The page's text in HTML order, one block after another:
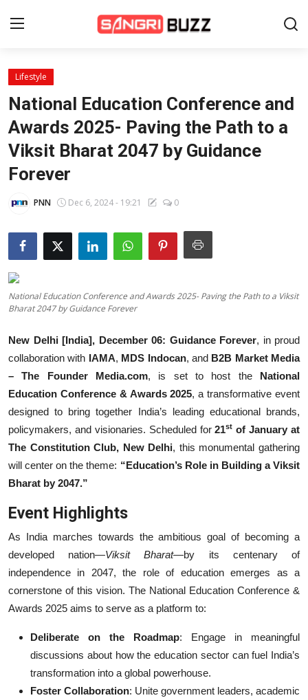
Home
Beauty Pageants
Sports
Entertainment
About Us
Contact
Lifestyle
Wiki
Legal Info
Lifestyle
National Education Conference and
Awards 2025- Paving the Path to a
Viksit Bharat 2047 by Guidance
Forever
PNN Dec 6, 2024 - 19:21 0
National Education Conference and Awards 2025- Paving the Path to a Viksit
Bharat 2047 by Guidance Forever
New Delhi [India], December 06: Guidance Forever, in proud
collaboration with IAMA, MDS Indocan, and B2B Market Media
– The Founder Media.com, is set to host the National
Education Conference & Awards 2025, a transformative event
designed to bring together India’s leading educational brands,
policymakers, and visionaries. Scheduled for21st of January at
The Constitution Club, New Delhi, this monumental gathering
will center on the theme: “Education’s Role in Building a Viksit
Bharat by 2047.”
Event Highlights
As India marches towards the ambitious goal of becoming a
developed nation—Viksit Bharat—by its centenary of
independence in 2047, the role of education emerges as a
cornerstone of this vision. The National Education Conference &
Awards 2025 aims to serve as a platform to:
Deliberate on the Roadmap: Engage in meaningful
discussions about how the education sector can fuel India’s
transformation into a global powerhouse.
Foster Collaboration: Unite government leaders, academic